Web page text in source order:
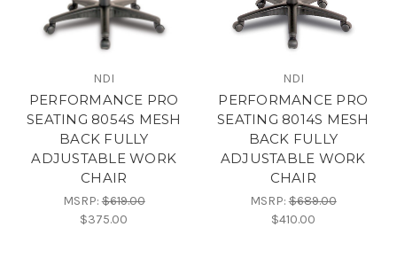
NDI
PERFORMANCE PRO
SEATING 8054S MESH
BACK FULLY
ADJUSTABLE WORK
CHAIR
MSRP:$619.00
$375.00
NDI
PERFORMANCE PRO
SEATING 8014S MESH
BACK FULLY
ADJUSTABLE WORK
CHAIR
MSRP:$689.00
$410.00